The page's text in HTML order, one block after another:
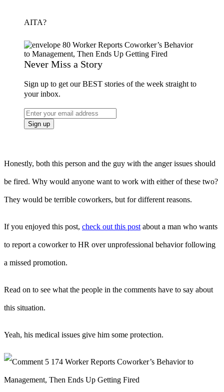
AITA?
Never Miss a Story
Sign up to get our BEST stories of the week straight to
your inbox.
Honestly, both this person and the guy with the anger issues should
be fired. Why would anyone want to work with either of these two?
They would be terrible coworkers, but for different reasons.
If you enjoyed this post, check out this post about a man who wants
to report a coworker to HR over unprofessional behavior following
a missed promotion.
Read on to see what the people in the comments have to say about
this situation.
Yeah, his medical issues give him some protection.